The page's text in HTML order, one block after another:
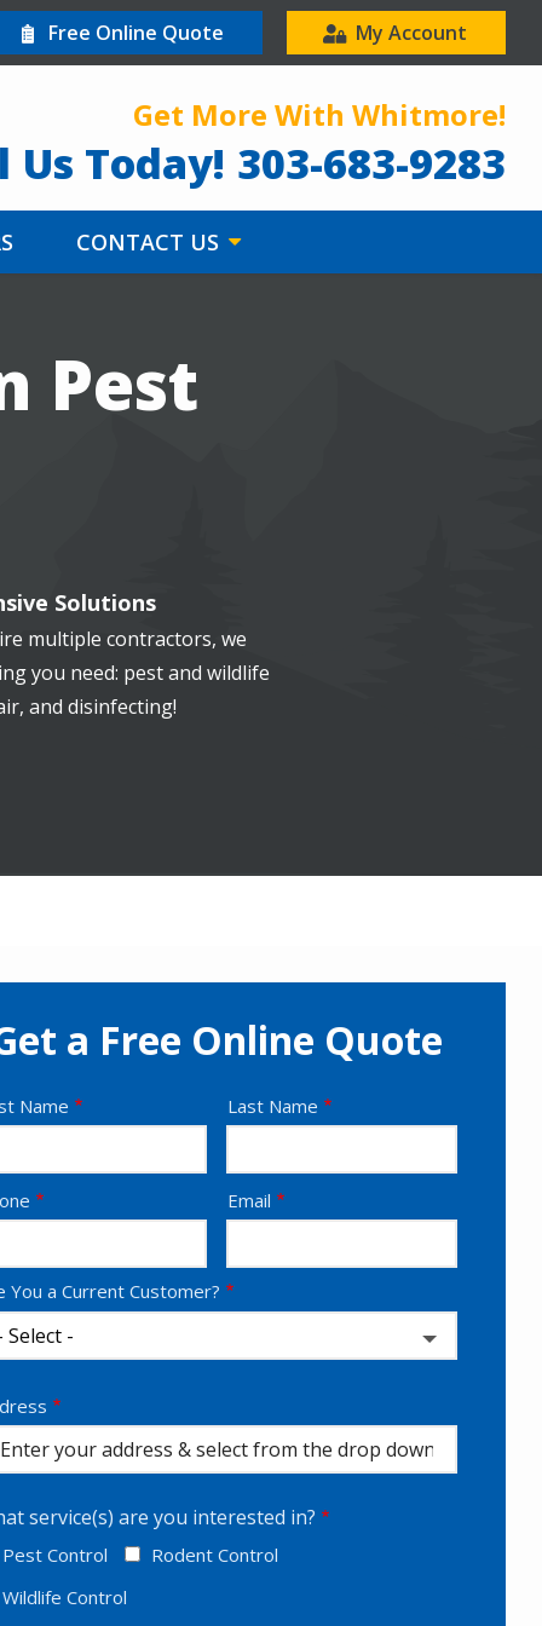
Free Online Quote My Account
Get More With Whitmore!
Us Today! 303-683-9283
CONTACT US
Pest
Solutions
multiple contractors, we
you need: pest and wildlife
and disinfecting!
a Free Online Quote
Name Last Name
Email
You a Current Customer?
service(s) are you interested in?
Pest Control
Rodent Control
Wildlife Control